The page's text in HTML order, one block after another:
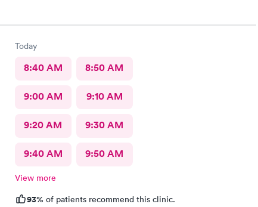
Today
8:40 AM 8:50 AM
9:00 AM 9:10 AM
9:20 AM 9:30 AM
9:40 AM 9:50 AM
View more
93% of patients recommend this clinic.